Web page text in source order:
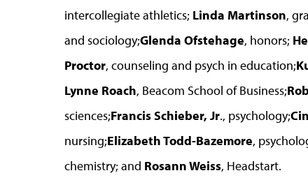
intercollegiate athletics; Linda Martinson,
and sociology;Glenda Ofstehage, honors;
Proctor, counseling and psych in education;
Lynne Roach, Beacom School of Business;
sciences;Francis Schieber, Jr., psychology;
nursing;Elizabeth Todd-Bazemore,
chemistry; and Rosann Weiss, Headstart.